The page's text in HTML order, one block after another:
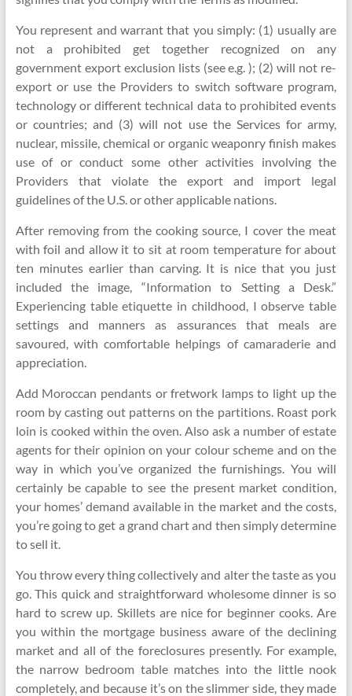
You represent and warrant that you simply: (1) usually are
not a prohibited get together recognized on any
government export exclusion lists (see e.g. ); (2) will not re-
export or use the Providers to switch software program,
technology or different technical data to prohibited events
or countries; and (3) will not use the Services for army,
nuclear, missile, chemical or organic weaponry finish makes
use of or conduct some other activities involving the
Providers that violate the export and import legal
guidelines of the U.S. or other applicable nations.
After removing from the cooking source, I cover the meat
with foil and allow it to sit at room temperature for about
ten minutes earlier than carving. It is nice that you just
included the image, “Information to Setting a Desk.”
Experiencing table etiquette in childhood, I observe table
settings and manners as assurances that meals are
savoured, with comfortable helpings of camaraderie and
appreciation.
Add Moroccan pendants or fretwork lamps to light up the
room by casting out patterns on the partitions. Roast pork
loin is cooked within the oven. Also ask a number of estate
agents for their opinion on your colour scheme and on the
way in which you’ve organized the furnishings. You will
certainly be capable to see the present market condition,
your homes’ demand available in the market and the costs,
you’re going to get a grand chart and then simply determine
to sell it.
You throw every thing collectively and alter the taste as you
go. This quick and straightforward wholesome dinner is so
hard to screw up. Skillets are nice for beginner cooks. Are
you within the mortgage business aware of the declining
market and all of the foreclosures presently. For example,
the narrow bedroom table matches into the little nook
completely, and because it’s on the slimmer side, they made